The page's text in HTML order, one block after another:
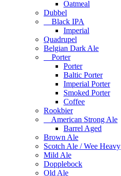
Oatmeal
Dubbel
Black IPA
Imperial
Quadrupel
Belgian Dark Ale
Porter
Porter
Baltic Porter
Imperial Porter
Smoked Porter
Coffee
Rookbier
American Strong Ale
Barrel Aged
Brown Ale
Scotch Ale / Wee Heavy
Mild Ale
Dopplebock
Old Ale